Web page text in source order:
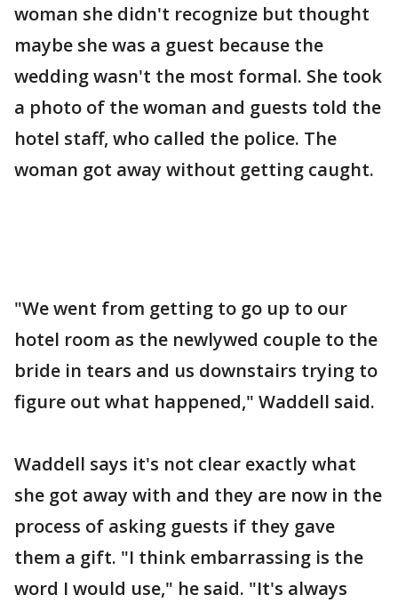
woman she didn't recognize but thought
maybe she was a guest because the
wedding wasn't the most formal. She took
a photo of the woman and guests told the
hotel staff, who called the police. The
woman got away without getting caught.
"We went from getting to go up to our
hotel room as the newlywed couple to the
bride in tears and us downstairs trying to
figure out what happened," Waddell said.
Waddell says it's not clear exactly what
she got away with and they are now in the
process of asking guests if they gave
them a gift. "I think embarrassing is the
word I would use," he said. "It's always